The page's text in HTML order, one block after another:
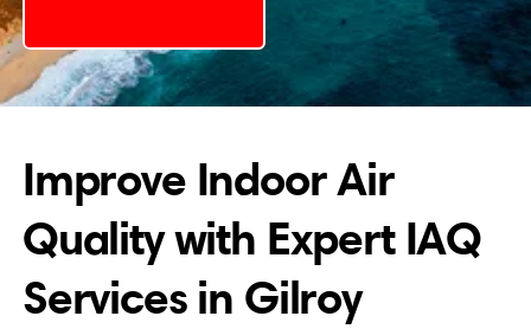
Improve Indoor Air
Quality with Expert IAQ
Services in Gilroy